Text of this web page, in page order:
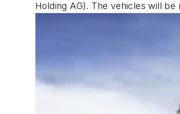
Holding AG). The vehicles will